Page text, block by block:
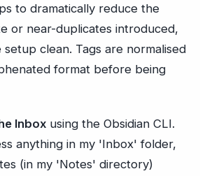
to dramatically reduce the
or near-duplicates introduced,
clean. Tags are normalised
format before being
Inbox using the Obsidian CLI.
anything in my 'Inbox' folder,
(in my 'Notes' directory)